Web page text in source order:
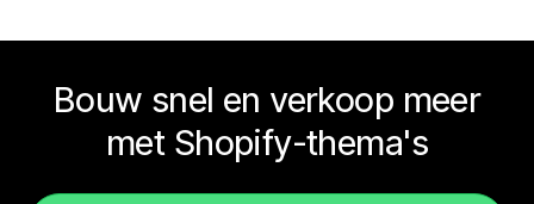
Bouw snel en verkoop meer
met Shopify-thema's